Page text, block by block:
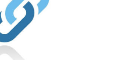
25/items/